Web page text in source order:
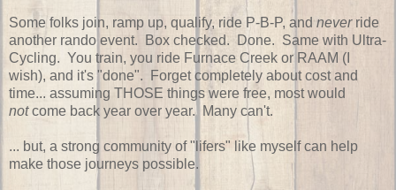
Some folks join, ramp up, qualify, ride P-B-P, andnever ride
another rando event. Box checked. Done. Same with Ultra-
Cycling. You train, you ride Furnace Creek or RAAM (I
wish), and it's "done". Forget completely about cost and
time... assuming THOSE things were free, most would
notcome back year over year. Many can't.
... but, a strong community of "lifers" like myself can help
make those journeys possible.